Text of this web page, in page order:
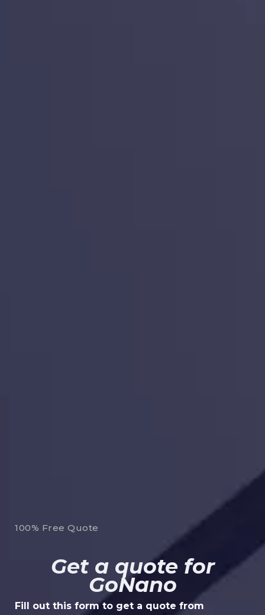
100% Free Quote
Get a quote for
GoNano
Fill out this form to get a quote from